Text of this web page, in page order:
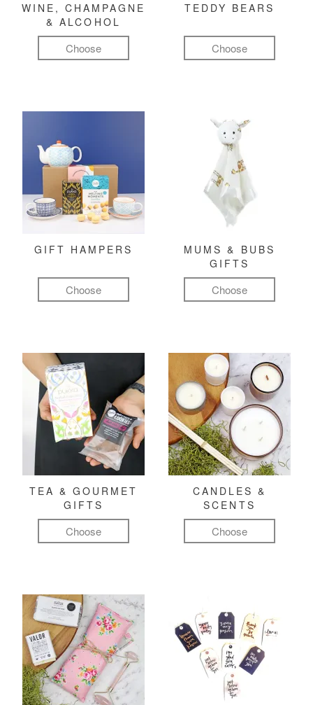
WINE, CHAMPAGNE
& ALCOHOL
Choose
TEDDY BEARS
Choose
GIFT HAMPERS
Choose
MUMS & BUBS
GIFTS
Choose
TEA & GOURMET
GIFTS
Choose
CANDLES &
SCENTS
Choose